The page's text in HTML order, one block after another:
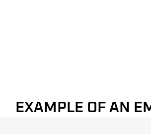
EXAMPLE OF AN